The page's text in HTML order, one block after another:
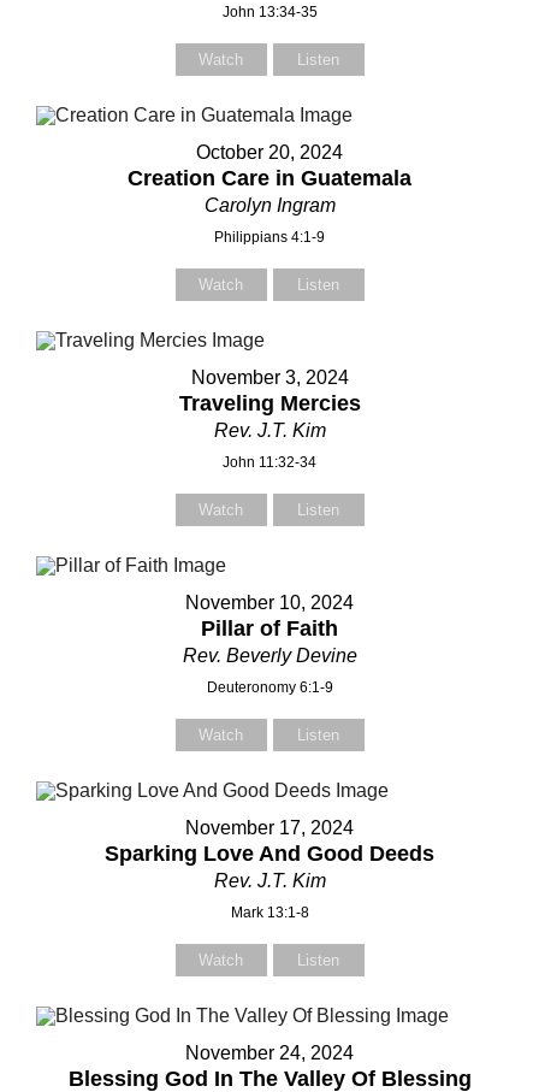
Your Message
John 13:34-35
Watch Listen
October 20, 2024
Creation Care in Guatemala
Carolyn Ingram
Philippians 4:1-9
Watch Listen
November 3, 2024
Traveling Mercies
Rev. J.T. Kim
John 11:32-34
Watch Listen
November 10, 2024
Pillar of Faith
Rev. Beverly Devine
Deuteronomy 6:1-9
Watch Listen
November 17, 2024
Sparking Love And Good Deeds
Rev. J.T. Kim
Mark 13:1-8
Watch Listen
November 24, 2024
Blessing God In The Valley Of Blessing
Your Message